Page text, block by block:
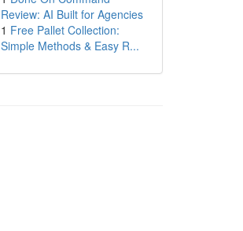
Review: AI Built for Agencies
1 Free Pallet Collection:
Simple Methods & Easy R...